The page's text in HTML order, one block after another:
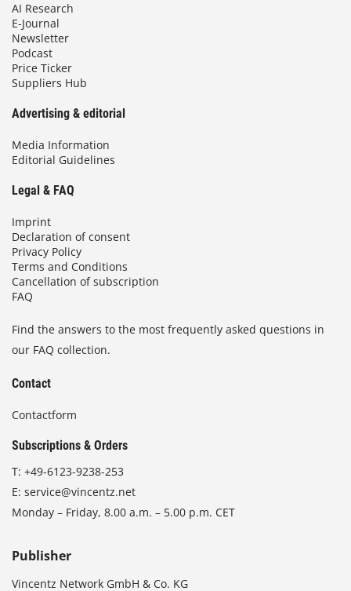
AI Research
E-Journal
Newsletter
Podcast
Price Ticker
Suppliers Hub
Advertising & editorial
Media Information
Editorial Guidelines
Legal & FAQ
Imprint
Declaration of consent
Privacy Policy
Terms and Conditions
Cancellation of subscription
FAQ
Find the answers to the most frequently asked questions in
our FAQ collection.
Contact
Contactform
Subscriptions & Orders
T: +49-6123-9238-253
E: service@vincentz.net
Monday – Friday, 8.00 a.m. – 5.00 p.m. CET
Publisher
Vincentz Network GmbH & Co. KG